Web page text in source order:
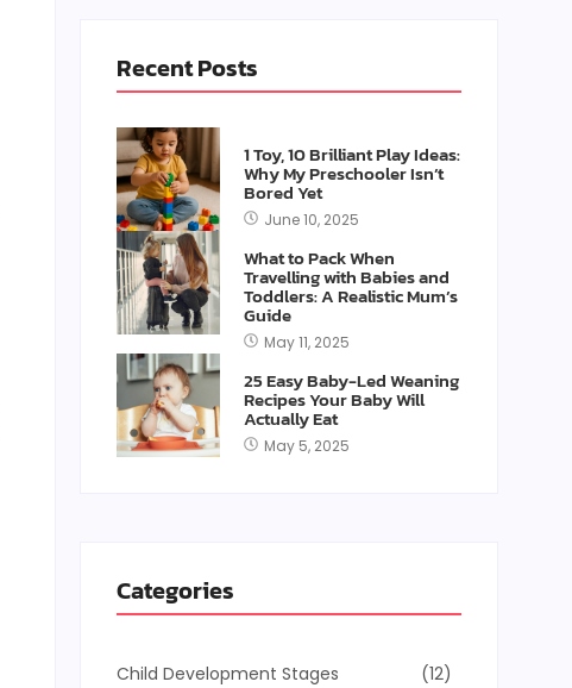
Recent Posts
1 Toy, 10 Brilliant Play Ideas:
Why My Preschooler Isn’t
Bored Yet
June 10, 2025
What to Pack When
Travelling with Babies and
Toddlers: A Realistic Mum’s
Guide
May 11, 2025
25 Easy Baby-Led Weaning
Recipes Your Baby Will
Actually Eat
May 5, 2025
Categories
Child Development Stages
(12)